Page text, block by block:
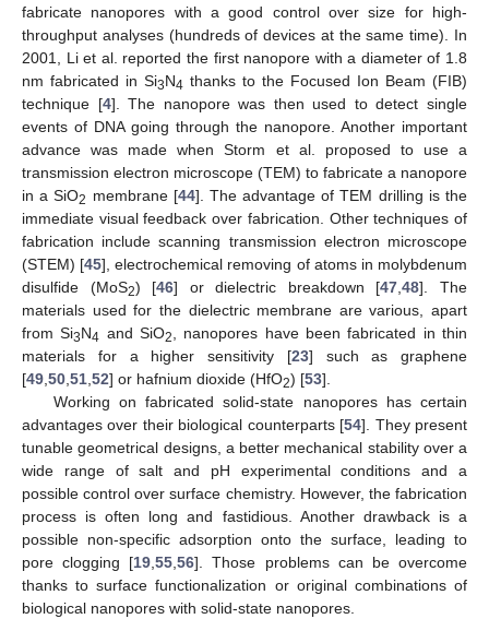
fabricate nanopores with a good control over size for high-
throughput analyses (hundreds of devices at the same time). In
2001, Li et al. reported the first nanopore with a diameter of 1.8
nm fabricated in Si3N4 thanks to the Focused Ion Beam (FIB)
technique [4]. The nanopore was then used to detect single
events of DNA going through the nanopore. Another important
advance was made when Storm et al. proposed to use a
transmission electron microscope (TEM) to fabricate a nanopore
in a SiO2 membrane [44]. The advantage of TEM drilling is the
immediate visual feedback over fabrication. Other techniques of
fabrication include scanning transmission electron microscope
(STEM) [45], electrochemical removing of atoms in molybdenum
disulfide (MoS2) [46] or dielectric breakdown [47,48]. The
materials used for the dielectric membrane are various, apart
from Si3N4 and SiO2, nanopores have been fabricated in thin
materials for a higher sensitivity [23] such as graphene
[49,50,51,52] or hafnium dioxide (HfO2) [53].
Working on fabricated solid-state nanopores has certain
advantages over their biological counterparts [54]. They present
tunable geometrical designs, a better mechanical stability over a
wide range of salt and pH experimental conditions and a
possible control over surface chemistry. However, the fabrication
process is often long and fastidious. Another drawback is a
possible non-specific adsorption onto the surface, leading to
pore clogging [19,55,56]. Those problems can be overcome
thanks to surface functionalization or original combinations of
biological nanopores with solid-state nanopores.